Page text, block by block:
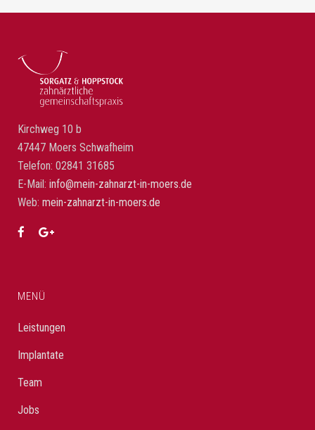
Kirchweg 10 b
47447 Moers Schwafheim
Telefon: 02841 31685
E-Mail: info@mein-zahnarzt-in-moers.de
Web: mein-zahnarzt-in-moers.de
MENÜ
Leistungen
Implantate
Team
Jobs